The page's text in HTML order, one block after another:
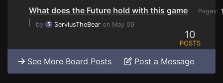
What does the Future hold with this game Pages: 1
⌊ by ServiusTheBear on May 09
10
POSTS
See More Board Posts Post a Message